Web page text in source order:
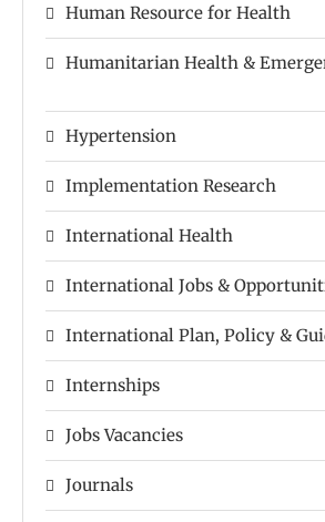
Human Resource for Health
Humanitarian Health &
Hypertension
Implementation Research
International Health
International Jobs &
International Plan, Policy &
Internships
Jobs Vacancies
Journals